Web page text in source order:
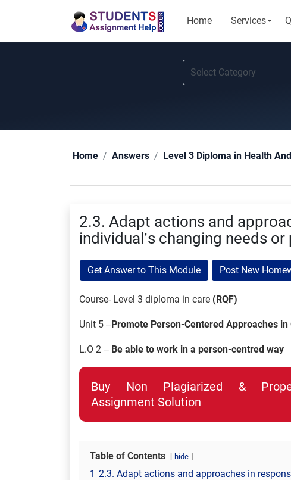
Home Services
Home Answers Level 3 Diploma in Health
2.3. Adapt actions and
individual’s changing needs
Get Answer to This Module Post New
Course- Level 3 diploma in care (RQF)
Unit 5 –Promote Person-Centered Approaches in
L.O 2 – Be able to work in a person-centred way
Buy Non Plagiarized &
Assignment Solution
Table of Contents hide
1 2.3. Adapt actions and approaches in